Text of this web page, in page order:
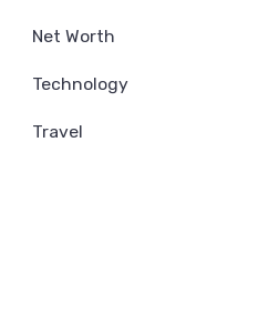
Net Worth
Technology
Travel